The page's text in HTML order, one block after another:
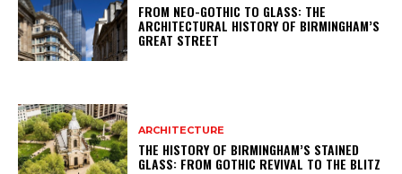
FROM NEO-GOTHIC TO GLASS: THE
ARCHITECTURAL HISTORY OF BIRMINGHAM’S
GREAT STREET
ARCHITECTURE
THE HISTORY OF BIRMINGHAM’S STAINED
GLASS: FROM GOTHIC REVIVAL TO THE BLITZ